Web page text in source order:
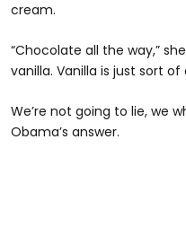
cream.
“Chocolate all the way,”
vanilla. Vanilla is just sort
We’re not going to lie, we
Obama’s answer.